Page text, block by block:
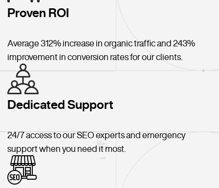
Proven ROI
Average 312% increase in organic traffic and 243%
improvement in conversion rates for our clients.
Dedicated Support
24/7 access to our SEO experts and emergency
support when you need it most.